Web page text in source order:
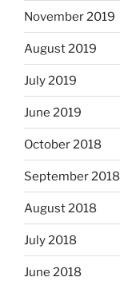
November 2019
August 2019
July 2019
June 2019
October 2018
September 2018
August 2018
July 2018
June 2018